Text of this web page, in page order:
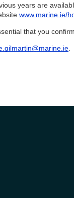
years are
www.marine.ie/
that you